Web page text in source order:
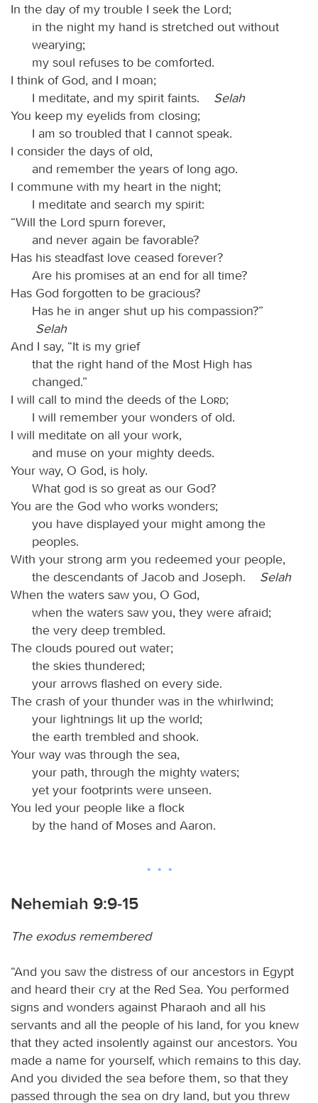
In the day of my trouble I seek the Lord;
in the night my hand is stretched out without
wearying;
my soul refuses to be comforted.
I think of God, and I moan;
I meditate, and my spirit faints. Selah
You keep my eyelids from closing;
I am so troubled that I cannot speak.
I consider the days of old,
and remember the years of long ago.
I commune with my heart in the night;
I meditate and search my spirit:
“Will the Lord spurn forever,
and never again be favorable?
Has his steadfast love ceased forever?
Are his promises at an end for all time?
Has God forgotten to be gracious?
Has he in anger shut up his compassion?”
Selah
And I say, “It is my grief
that the right hand of the Most High has
changed.”
I will call to mind the deeds of the
Lord;
I will remember your wonders of old.
I will meditate on all your work,
and muse on your mighty deeds.
Your way, O God, is holy.
What god is so great as our God?
You are the God who works wonders;
you have displayed your might among the
peoples.
With your strong arm you redeemed your people,
the descendants of Jacob and Joseph. Selah
When the waters saw you, O God,
when the waters saw you, they were afraid;
the very deep trembled.
The clouds poured out water;
the skies thundered;
your arrows flashed on every side.
The crash of your thunder was in the whirlwind;
your lightnings lit up the world;
the earth trembled and shook.
Your way was through the sea,
your path, through the mighty waters;
yet your footprints were unseen.
You led your people like a flock
by the hand of Moses and Aaron.
Nehemiah 9:9-15
The exodus remembered
“And you saw the distress of our ancestors in Egypt
and heard their cry at the Red Sea. You performed
signs and wonders against Pharaoh and all his
servants and all the people of his land, for you knew
that they acted insolently against our ancestors. You
made a name for yourself, which remains to this day.
And you divided the sea before them, so that they
passed through the sea on dry land, but you threw